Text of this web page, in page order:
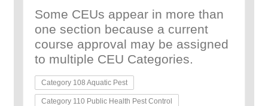
Some CEUs appear in more than
one section because a current
course approval may be assigned
to multiple CEU Categories.
Category 108 Aquatic Pest
Category 110 Public Health Pest Control